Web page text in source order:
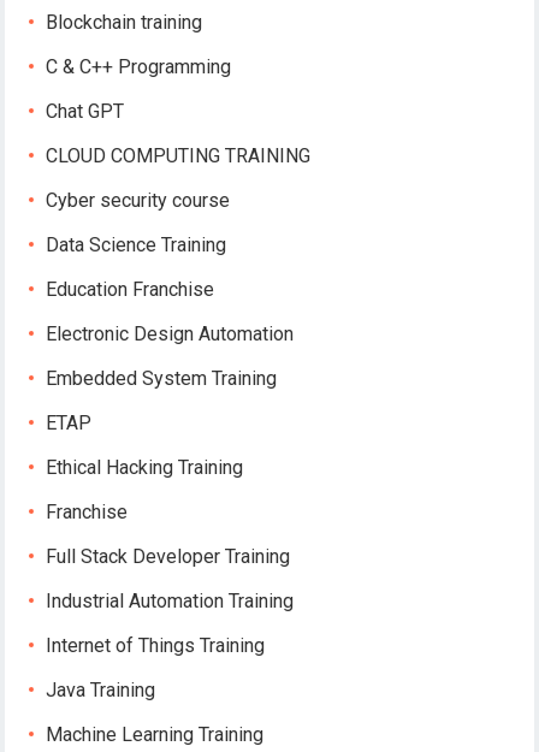
Blockchain training
C & C++ Programming
Chat GPT
CLOUD COMPUTING TRAINING
Cyber security course
Data Science Training
Education Franchise
Electronic Design Automation
Embedded System Training
ETAP
Ethical Hacking Training
Franchise
Full Stack Developer Training
Industrial Automation Training
Internet of Things Training
Java Training
Machine Learning Training